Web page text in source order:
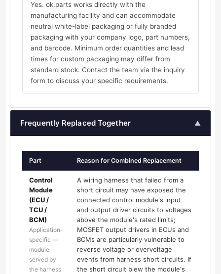
Yes. ok.parts works directly with the
manufacturing facility and can accommodate
neutral white-label packaging or fully branded
packaging with your company logo, part numbers,
and barcode. Minimum order quantities and lead
times for custom packaging may differ from
standard stock. Contact the team via the inquiry
form to discuss your specific requirements.
Frequently Replaced Together ▲
Part Reason for Combined Replacement
Control
Module
(ECU /
TCU /
BCM)
Application-
specific —
module
served by
the harness
A wiring harness that failed from a
short circuit may have exposed the
connected control module's input
and output driver circuits to voltages
above the module's rated limits;
MOSFET output drivers in ECUs and
BCMs are particularly vulnerable to
reverse voltage or overvoltage
events from harness short circuits. If
the short circuit blew the module's